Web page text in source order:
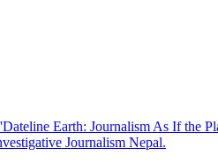
Earth: Journalism As If the
Journalism Nepal.